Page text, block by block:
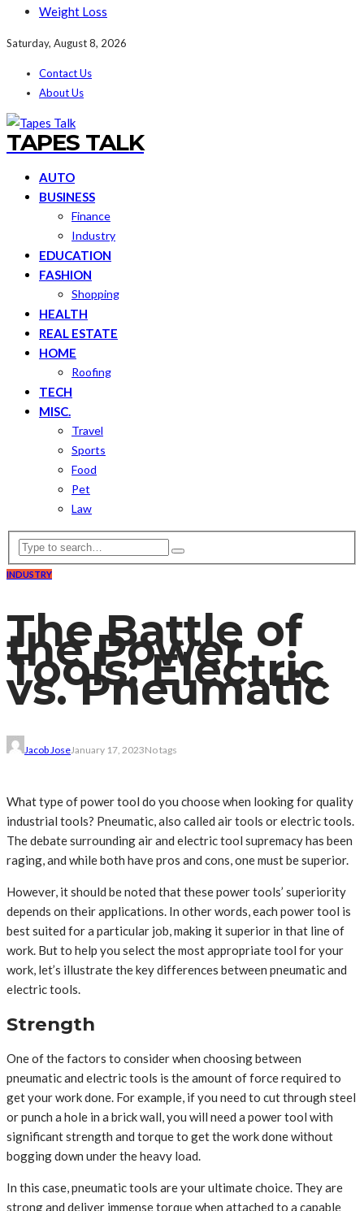
Weight Loss
Saturday, August 8, 2026
Contact Us
About Us
TAPES TALK
AUTO
BUSINESS
Finance
Industry
EDUCATION
FASHION
Shopping
HEALTH
REAL ESTATE
HOME
Roofing
TECH
MISC.
Travel
Sports
Food
Pet
Law
INDUSTRY
The Battle of
the Power
Tools: Electric
vs. Pneumatic
Jacob JoseJanuary 17, 2023No tags
What type of power tool do you choose when looking for quality
industrial tools? Pneumatic, also called air tools or electric tools.
The debate surrounding air and electric tool supremacy has been
raging, and while both have pros and cons, one must be superior.
However, it should be noted that these power tools’ superiority
depends on their applications. In other words, each power tool is
best suited for a particular job, making it superior in that line of
work. But to help you select the most appropriate tool for your
work, let’s illustrate the key differences between pneumatic and
electric tools.
Strength
One of the factors to consider when choosing between
pneumatic and electric tools is the amount of force required to
get your work done. For example, if you need to cut through steel
or punch a hole in a brick wall, you will need a power tool with
significant strength and torque to get the work done without
bogging down under the heavy load.
In this case, pneumatic tools are your ultimate choice. They are
strong and deliver immense torque when attached to a capable